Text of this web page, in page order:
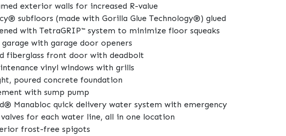
exterior walls for increased R-value
subfloors (made with Gorilla Glue Technology®) glued
with TetraGRIP™ system to minimize floor squeaks
with garage door openers
fiberglass front door with deadbolt
vinyl windows with grills
poured concrete foundation
with sump pump
Manabloc quick delivery water system with emergency
for each water line, all in one location
frost-free spigots